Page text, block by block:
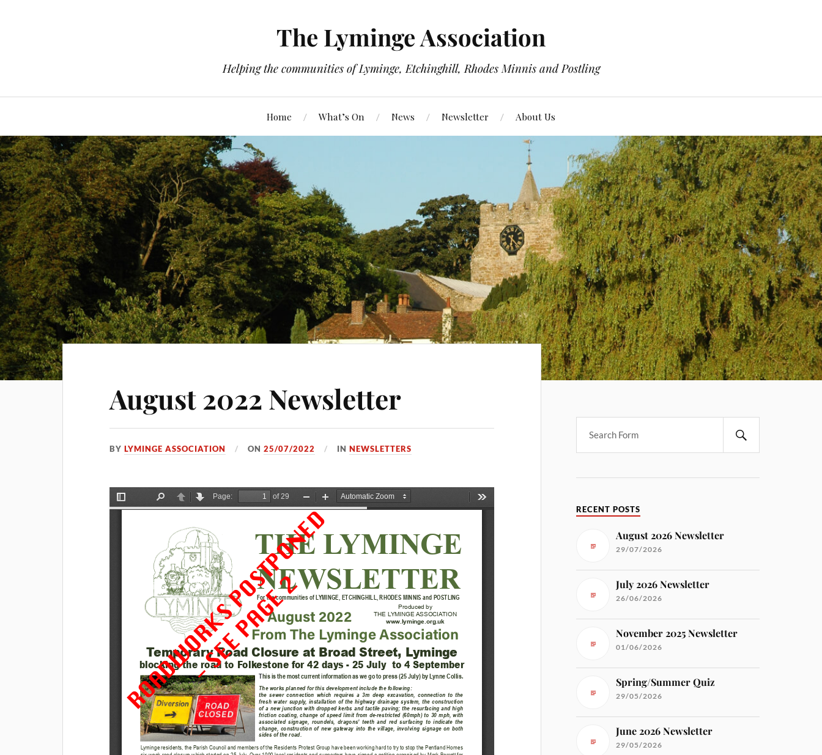
The Lyminge Association
Helping the communities of Lyminge, Etchinghill, Rhodes Minnis and Postling
Home What’s On News Newsletter About Us
August 2022 Newsletter
BYLYMINGE ASSOCIATION ON25/07/2022 INNEWSLETTERS
RECENT POSTS
August 2026 Newsletter
29/07/2026
July 2026 Newsletter
26/06/2026
November 2025 Newsletter
01/06/2026
Spring/Summer Quiz
29/05/2026
June 2026 Newsletter
29/05/2026